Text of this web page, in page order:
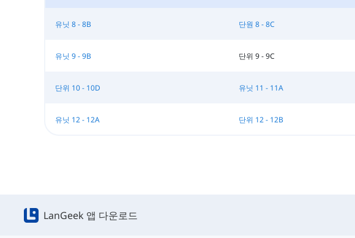
유닛 8 - 8B 단원 8 - 8C
유닛 9 - 9B 단위 9 - 9C
단위 10 - 10D 유닛 11 - 11A
유닛 12 - 12A 단위 12 - 12B
LanGeek 앱 다운로드